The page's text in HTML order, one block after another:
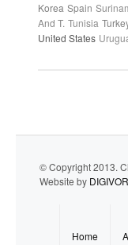
Korea Spain
And T. Tunisia
United States
© Copyright 2013.
Website by
Home